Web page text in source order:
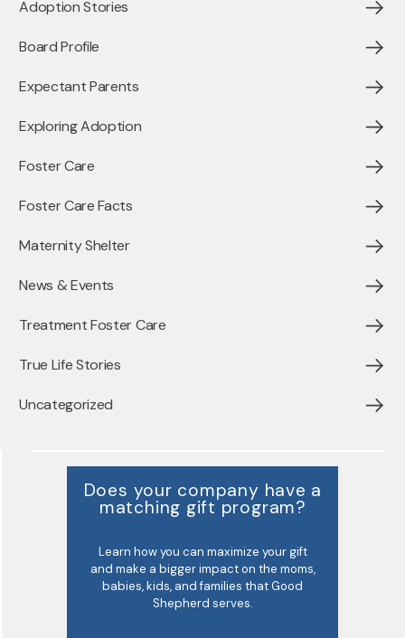
Adoption Stories
Board Profile
Expectant Parents
Exploring Adoption
Foster Care
Foster Care Facts
Maternity Shelter
News & Events
Treatment Foster Care
True Life Stories
Uncategorized
Does your company have a
matching gift program?
Learn how you can maximize your gift
and make a bigger impact on the moms,
babies, kids, and families that Good
Shepherd serves.